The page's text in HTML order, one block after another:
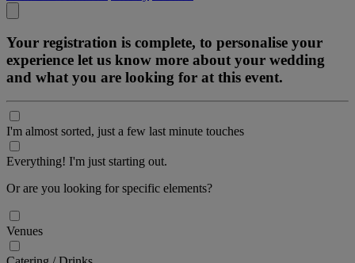
Your registration is complete, to personalise your
experience let us know more about your wedding
and what you are looking for at this event.
I'm almost sorted, just a few last minute touches
Everything! I'm just starting out.
Or are you looking for specific elements?
Venues